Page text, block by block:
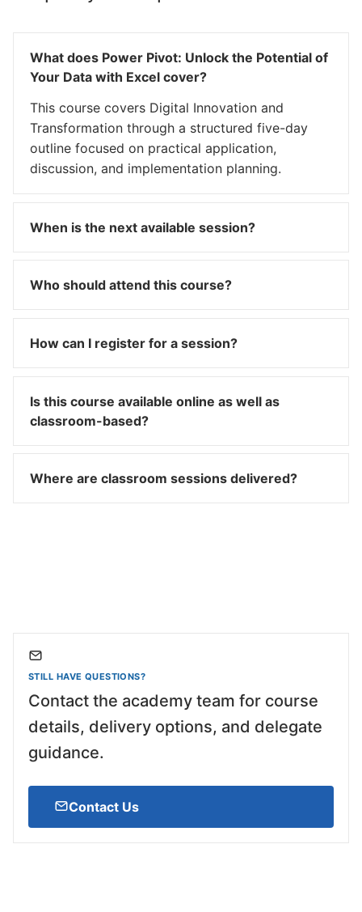
What does Power Pivot: Unlock the Potential of
Your Data with Excel cover?
This course covers Digital Innovation and
Transformation through a structured five-day
outline focused on practical application,
discussion, and implementation planning.
When is the next available session?
Who should attend this course?
How can I register for a session?
Is this course available online as well as
classroom-based?
Where are classroom sessions delivered?
STILL HAVE QUESTIONS?
Contact the academy team for course
details, delivery options, and delegate
guidance.
Contact Us